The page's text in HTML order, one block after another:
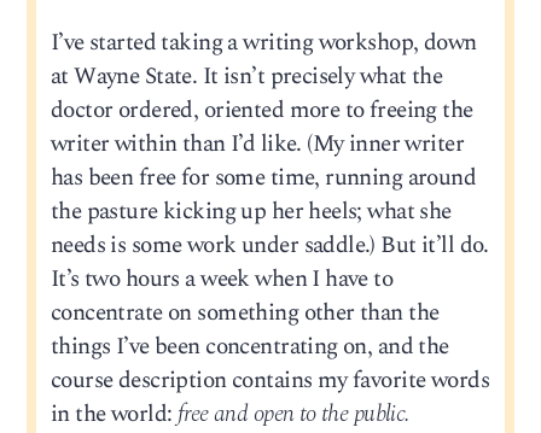
I’ve started taking a writing workshop, down
at Wayne State. It isn’t precisely what the
doctor ordered, oriented more to freeing the
writer within than I’d like. (My inner writer
has been free for some time, running around
the pasture kicking up her heels; what she
needs is some work under saddle.) But it’ll do.
It’s two hours a week when I have to
concentrate on something other than the
things I’ve been concentrating on, and the
course description contains my favorite words
in the world:free and open to the public.